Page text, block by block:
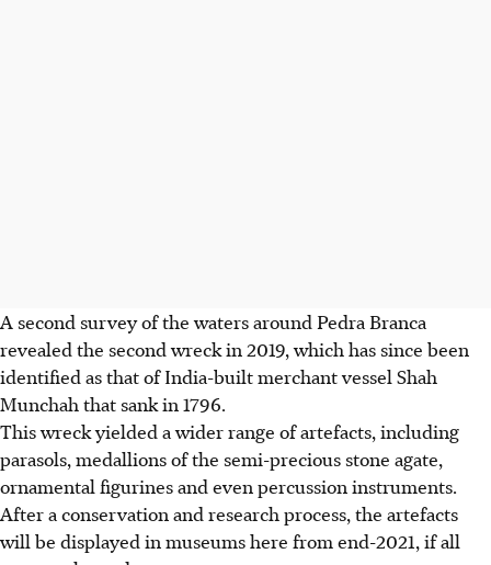
A second survey of the waters around Pedra Branca
revealed the second wreck in 2019, which has since been
identified as that of India-built merchant vessel Shah
Munchah that sank in 1796.
This wreck yielded a wider range of artefacts, including
parasols, medallions of the semi-precious stone agate,
ornamental figurines and even percussion instruments.
After a conservation and research process, the artefacts
will be displayed in museums here from end-2021, if all